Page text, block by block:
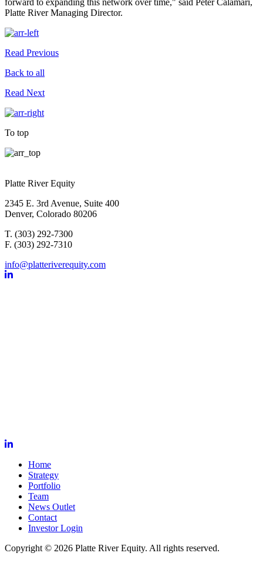
forward to expanding this network over time," said Peter Calamari,
Platte River Managing Director.
Read Previous
Back to all
Read Next
To top
Platte River Equity
2345 E. 3rd Avenue, Suite 400
Denver, Colorado 80206
T. (303) 292-7300
F. (303) 292-7310
info@platteriverequity.com
Home
Strategy
Portfolio
Team
News Outlet
Contact
Investor Login
Copyright © 2026 Platte River Equity. All rights reserved.